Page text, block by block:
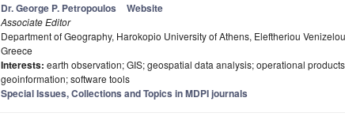
Dr. George P. Petropoulos Website
Associate Editor
Department of Geography, Harokopio University of Athens, Eleftheriou
Greece
Interests: earth observation; GIS; geospatial data analysis; operational
geoinformation; software tools
Special Issues, Collections and Topics in MDPI journals